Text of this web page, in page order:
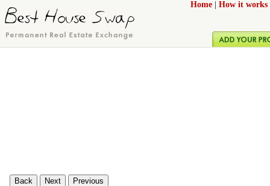
Home How it works
Back Next Previous